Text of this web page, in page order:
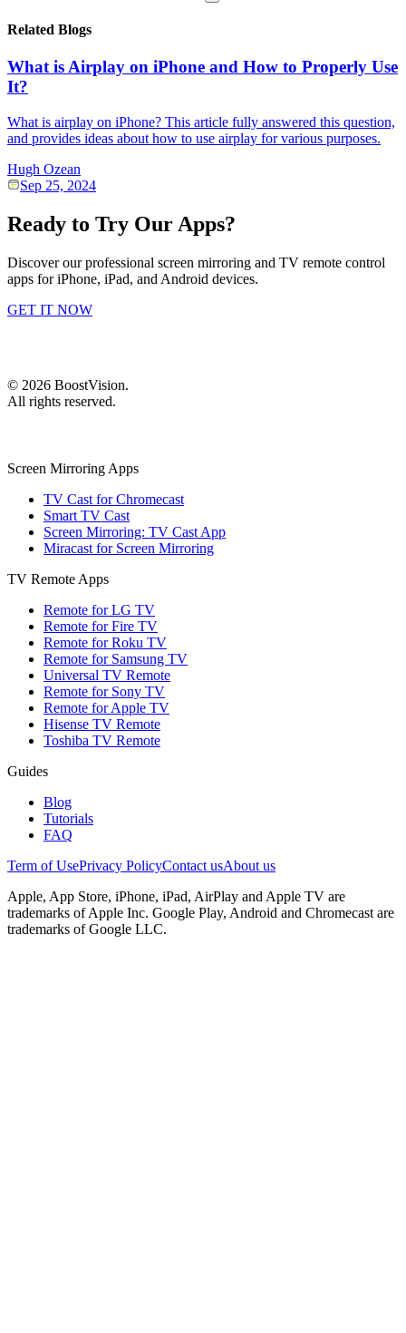
Related Blogs
What is Airplay on iPhone and How to Properly Use
It?
What is airplay on iPhone? This article fully answered this question,
and provides ideas about how to use airplay for various purposes.
Hugh Ozean
Sep 25, 2024
Ready to Try Our Apps?
Discover our professional screen mirroring and TV remote control
apps for iPhone, iPad, and Android devices.
GET IT NOW
© 2026 BoostVision.
All rights reserved.
Screen Mirroring Apps
TV Cast for Chromecast
Smart TV Cast
Screen Mirroring: TV Cast App
Miracast for Screen Mirroring
TV Remote Apps
Remote for LG TV
Remote for Fire TV
Remote for Roku TV
Remote for Samsung TV
Universal TV Remote
Remote for Sony TV
Remote for Apple TV
Hisense TV Remote
Toshiba TV Remote
Guides
Blog
Tutorials
FAQ
Term of UsePrivacy PolicyContact usAbout us
Apple, App Store, iPhone, iPad, AirPlay and Apple TV are
trademarks of Apple Inc. Google Play, Android and Chromecast are
trademarks of Google LLC.